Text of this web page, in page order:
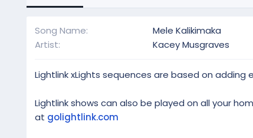
a
t
Song Name
Mele Kalikimaka
Artist
Kacey Musgraves
Lightlink xLights sequences are based on
Lightlink shows can also be played on all your
at golightlink.com